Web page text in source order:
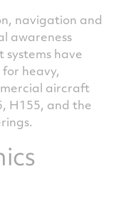
navigation and
awareness
have
heavy,
aircraft
H155, and the